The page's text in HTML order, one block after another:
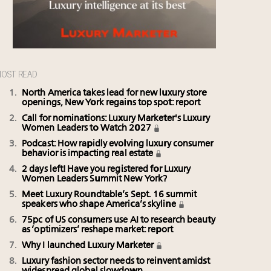
READ
North America takes lead for new luxury store
openings, New York regains top spot: report
Call for nominations: Luxury Marketer's Luxury
Women Leaders to Watch 2027
Podcast: How rapidly evolving luxury consumer
behavior is impacting real estate
2 days left! Have you registered for Luxury
Women Leaders Summit New York?
Meet Luxury Roundtable’s Sept. 16 summit
speakers who shape America’s skyline
75pc of US consumers use AI to research beauty
as ‘optimizers’ reshape market: report
Why I launched Luxury Marketer
Luxury fashion sector needs to reinvent amidst